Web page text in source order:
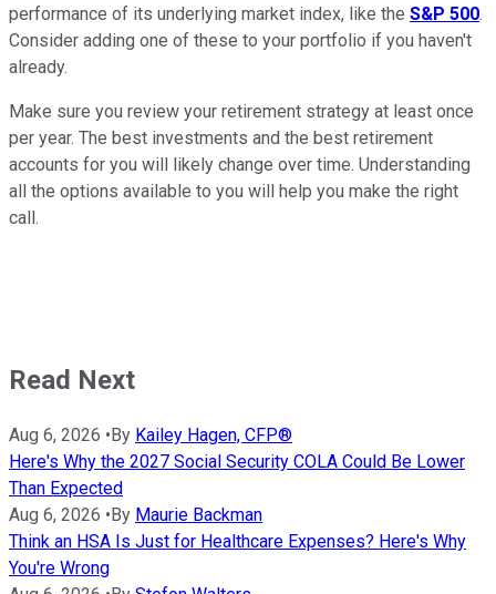
performance of its underlying market index, like the S&P 500.
Consider adding one of these to your portfolio if you haven't
already.
Make sure you review your retirement strategy at least once
per year. The best investments and the best retirement
accounts for you will likely change over time. Understanding
all the options available to you will help you make the right
call.
Read Next
Aug 6, 2026 • By Kailey Hagen, CFP®
Here's Why the 2027 Social Security COLA Could Be Lower
Than Expected
Aug 6, 2026 • By Maurie Backman
Think an HSA Is Just for Healthcare Expenses? Here's Why
You're Wrong